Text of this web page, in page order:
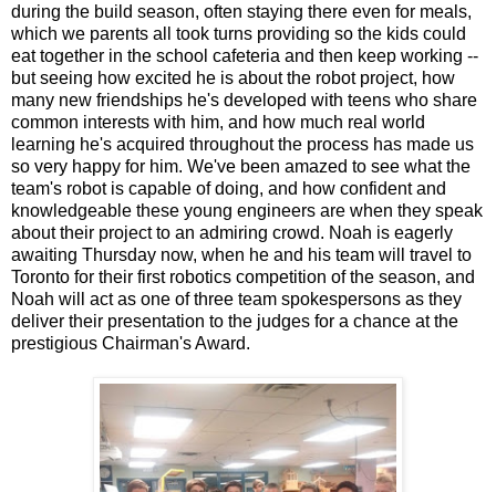
during the build season, often staying there even for meals,
which we parents all took turns providing so the kids could
eat together in the school cafeteria and then keep working --
but seeing how excited he is about the robot project, how
many new friendships he's developed with teens who share
common interests with him, and how much real world
learning he's acquired throughout the process has made us
so very happy for him. We've been amazed to see what the
team's robot is capable of doing, and how confident and
knowledgeable these young engineers are when they speak
about their project to an admiring crowd. Noah is eagerly
awaiting Thursday now, when he and his team will travel to
Toronto for their first robotics competition of the season, and
Noah will act as one of three team spokespersons as they
deliver their presentation to the judges for a chance at the
prestigious Chairman's Award.